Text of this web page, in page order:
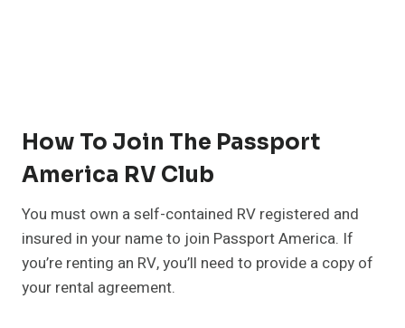
How To Join The Passport
America RV Club
You must own a self-contained RV registered and
insured in your name to join Passport America. If
you’re renting an RV, you’ll need to provide a copy of
your rental agreement.